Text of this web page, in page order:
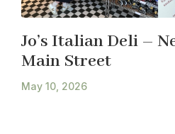
Jo’s Italian Deli –
Main Street
May 10, 2026